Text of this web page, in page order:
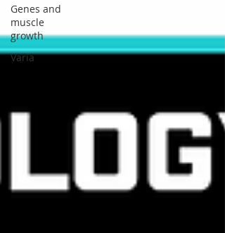
Genes and
muscle
growth
Varia